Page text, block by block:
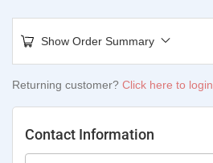
Show Order Summary
Returning customer? Click here to login
Contact Information